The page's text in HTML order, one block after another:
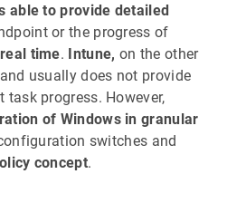
able to provide detailed
or the progress of
time. Intune, on the other
and usually does not provide
progress. However,
of Windows in granular
switches and
concept.